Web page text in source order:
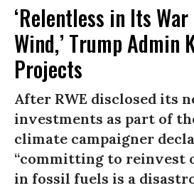
‘Relentless in Its
Wind,’ Trump Admin
Projects
After RWE disclosed its
investments as part of
climate campaigner
“committing to reinvest
in fossil fuels is a